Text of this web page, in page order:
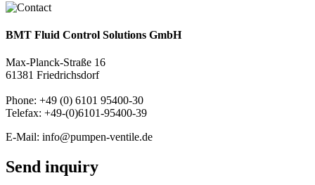
BMT Fluid Control Solutions GmbH
Max-Planck-Straße 16
61381 Friedrichsdorf
Phone: +49 (0) 6101 95400-30
Telefax: +49-(0)6101-95400-39
E-Mail: info@pumpen-ventile.de
Send inquiry